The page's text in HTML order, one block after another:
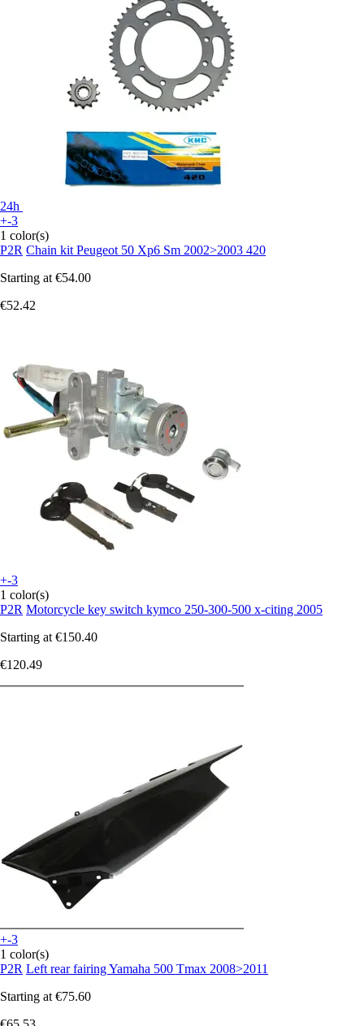
24h
+-3
1 color(s)
P2R Chain kit Peugeot 50 Xp6 Sm 2002>2003 420
Starting at €54.00
€52.42
+-3
1 color(s)
P2R Motorcycle key switch kymco 250-300-500 x-citing 2005
Starting at €150.40
€120.49
+-3
1 color(s)
P2R Left rear fairing Yamaha 500 Tmax 2008>2011
Starting at €75.60